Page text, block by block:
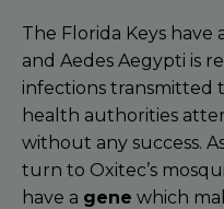
The Florida Keys
and Aedes Aegypti is
infections transmitted
health authorities
without any success.
turn to Oxitec’s
have a gene which